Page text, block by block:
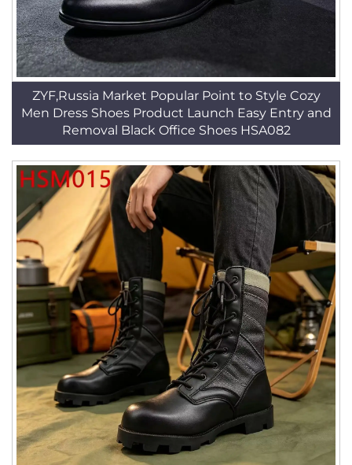
ZYF,Russia Market Popular Point to Style Cozy
Men Dress Shoes Product Launch Easy Entry and
Removal Black Office Shoes HSA082